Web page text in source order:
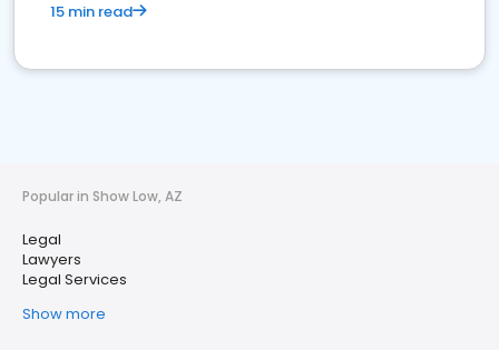
15 min read
Popular in Show Low, AZ
Legal
Lawyers
Legal Services
Show more